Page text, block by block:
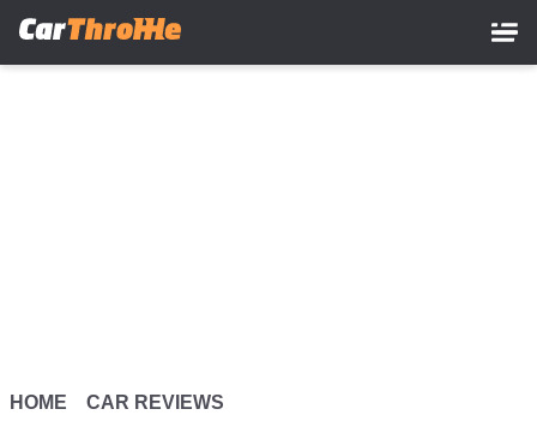
HOME CAR REVIEWS